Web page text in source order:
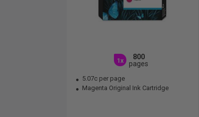
1x
800
pages
5.07c per page
Magenta Original Ink Cartridge